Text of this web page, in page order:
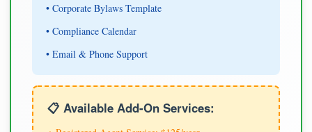
• Corporate Bylaws Template
• Compliance Calendar
• Email & Phone Support
📋 Available Add-On Services: